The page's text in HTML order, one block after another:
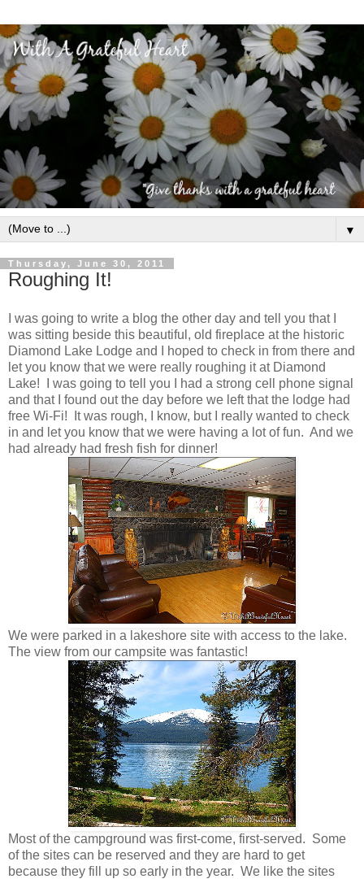
▼
Thursday, June 30, 2011
Roughing It!
I was going to write a blog the other day and tell you that I
was sitting beside this beautiful, old fireplace at the historic
Diamond Lake Lodge and I hoped to check in from there and
let you know that we were really roughing it at Diamond
Lake! I was going to tell you I had a strong cell phone signal
and that I found out the day before we left that the lodge had
free Wi-Fi! It was rough, I know, but I really wanted to check
in and let you know that we were having a lot of fun. And we
had already had fresh fish for dinner!
We were parked in a lakeshore site with access to the lake.
The view from our campsite was fantastic!
Most of the campground was first-come, first-served. Some
of the sites can be reserved and they are hard to get
because they fill up so early in the year. We like the sites